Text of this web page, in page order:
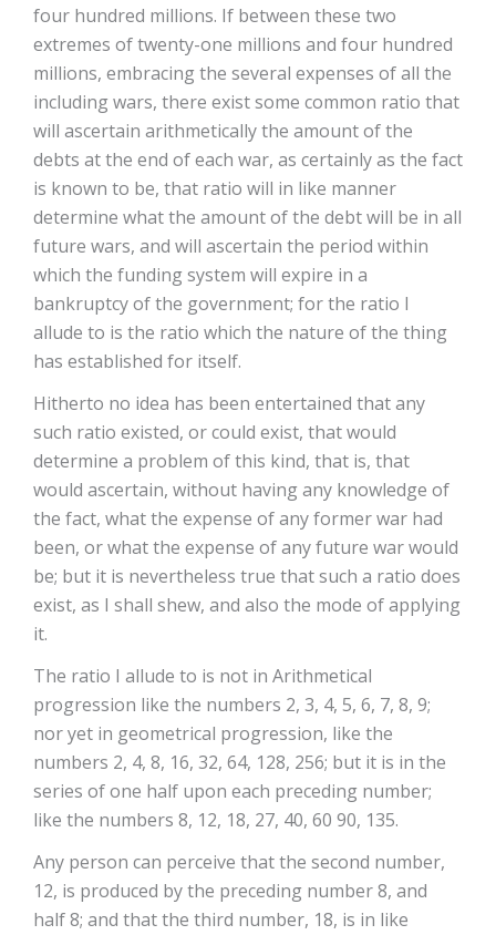
four hundred millions. If between these two
extremes of twenty-one millions and four hundred
millions, embracing the several expenses of all the
including wars, there exist some common ratio that
will ascertain arithmetically the amount of the
debts at the end of each war, as certainly as the fact
is known to be, that ratio will in like manner
determine what the amount of the debt will be in all
future wars, and will ascertain the period within
which the funding system will expire in a
bankruptcy of the government; for the ratio I
allude to is the ratio which the nature of the thing
has established for itself.
Hitherto no idea has been entertained that any
such ratio existed, or could exist, that would
determine a problem of this kind, that is, that
would ascertain, without having any knowledge of
the fact, what the expense of any former war had
been, or what the expense of any future war would
be; but it is nevertheless true that such a ratio does
exist, as I shall shew, and also the mode of applying
it.
The ratio I allude to is not in Arithmetical
progression like the numbers 2, 3, 4, 5, 6, 7, 8, 9;
nor yet in geometrical progression, like the
numbers 2, 4, 8, 16, 32, 64, 128, 256; but it is in the
series of one half upon each preceding number;
like the numbers 8, 12, 18, 27, 40, 60 90, 135.
Any person can perceive that the second number,
12, is produced by the preceding number 8, and
half 8; and that the third number, 18, is in like